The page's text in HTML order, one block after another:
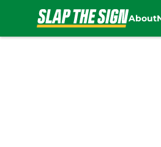
About